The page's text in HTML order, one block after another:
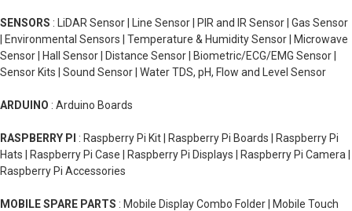
SENSORS : LiDAR Sensor | Line Sensor | PIR and IR Sensor | Gas Sensor
| Environmental Sensors | Temperature & Humidity Sensor | Microwave
Sensor | Hall Sensor | Distance Sensor | Biometric/ECG/EMG Sensor |
Sensor Kits | Sound Sensor | Water TDS, pH, Flow and Level Sensor
ARDUINO : Arduino Boards
RASPBERRY PI : Raspberry Pi Kit | Raspberry Pi Boards | Raspberry Pi
Hats | Raspberry Pi Case | Raspberry Pi Displays | Raspberry Pi Camera |
Raspberry Pi Accessories
MOBILE SPARE PARTS : Mobile Display Combo Folder | Mobile Touch